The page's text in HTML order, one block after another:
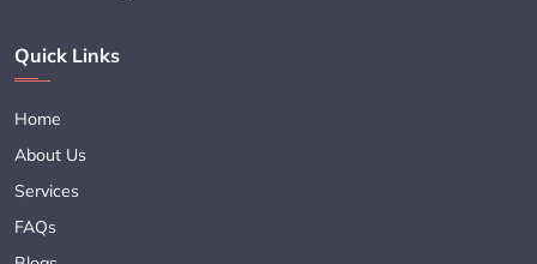
Quick Links
Home
About Us
Services
FAQs